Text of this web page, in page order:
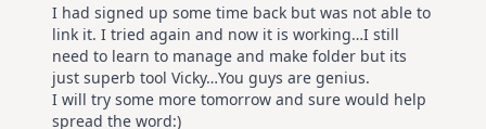
I had signed up some time back but was not able to
link it. I tried again and now it is working…I still
need to learn to manage and make folder but its
just superb tool Vicky…You guys are genius.
I will try some more tomorrow and sure would help
spread the word:)